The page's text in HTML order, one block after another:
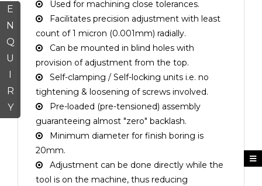
E
N
Q
U
R
Y
Used for machining close tolerances.
Facilitates precision adjustment with least
count of 1 micron (0.001mm) radially.
Can be mounted in blind holes with
provision of adjustment from the top.
Self-clamping / Self-locking units i.e. no
tightening & loosening of screws involved.
Pre-loaded (pre-tensioned) assembly
guaranteeing almost "zero" backlash.
Minimum diameter for finish boring is
20mm.
Adjustment can be done directly while the
tool is on the machine, thus reducing